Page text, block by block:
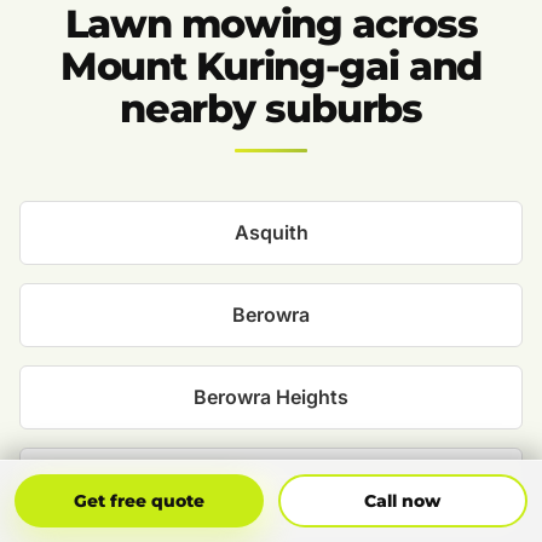
Lawn mowing across
Mount Kuring-gai and
nearby suburbs
Asquith
Berowra
Berowra Heights
Hornsby
Get free quote Call now
Get Free Quote Call Now